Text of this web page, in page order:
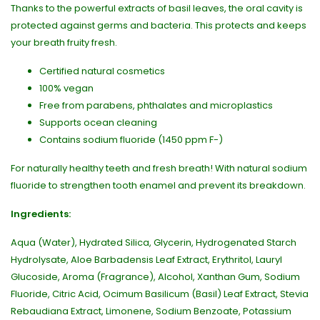
Thanks to the powerful extracts of basil leaves, the oral cavity is
protected against germs and bacteria. This protects and keeps
your breath fruity fresh.
Certified natural cosmetics
100% vegan
Free from parabens, phthalates and microplastics
Supports ocean cleaning
Contains sodium fluoride (1450 ppm F-)
For naturally healthy teeth and fresh breath! With natural sodium
fluoride to strengthen tooth enamel and prevent its breakdown.
Ingredients:
Aqua (Water), Hydrated Silica, Glycerin, Hydrogenated Starch
Hydrolysate, Aloe Barbadensis Leaf Extract, Erythritol, Lauryl
Glucoside, Aroma (Fragrance), Alcohol, Xanthan Gum, Sodium
Fluoride, Citric Acid, Ocimum Basilicum (Basil) Leaf Extract, Stevia
Rebaudiana Extract, Limonene, Sodium Benzoate, Potassium